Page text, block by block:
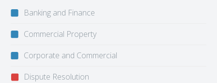
Banking and Finance
Commercial Property
Corporate and Commercial
Dispute Resolution